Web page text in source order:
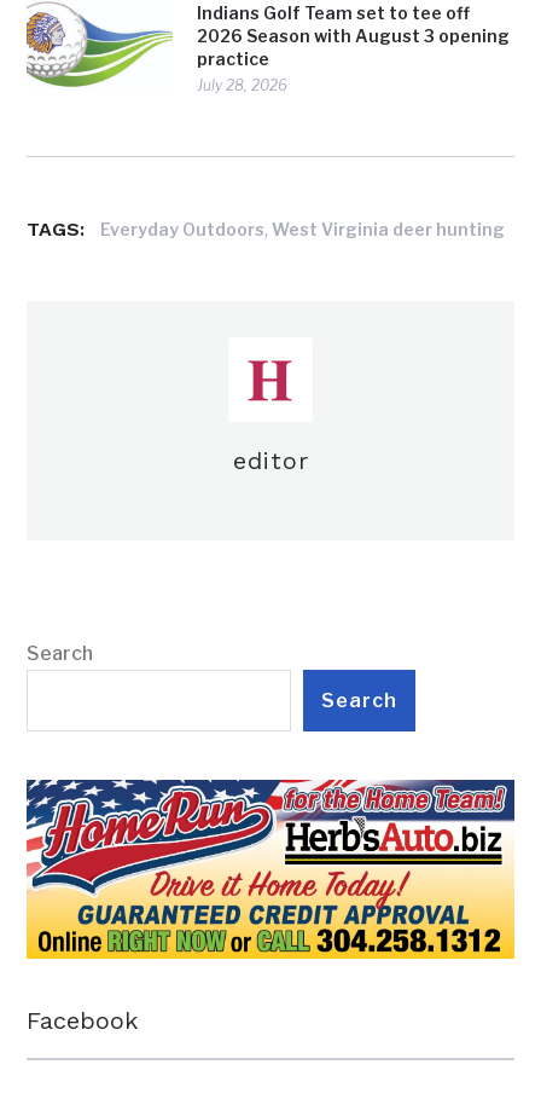
Indians Golf Team set to tee off
2026 Season with August 3 opening
practice
July 28, 2026
TAGS: Everyday Outdoors,West Virginia deer hunting
editor
Search
Search
Facebook